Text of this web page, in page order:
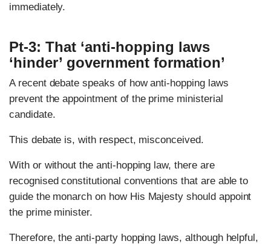
immediately.
Pt-3: That ‘anti-hopping laws
‘hinder’ government formation’
A recent debate speaks of how anti-hopping laws
prevent the appointment of the prime ministerial
candidate.
This debate is, with respect, misconceived.
With or without the anti-hopping law, there are
recognised constitutional conventions that are able to
guide the monarch on how His Majesty should appoint
the prime minister.
Therefore, the anti-party hopping laws, although helpful,